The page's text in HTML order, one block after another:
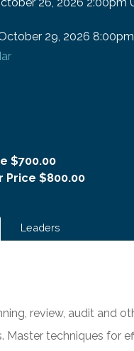
26, 2026 2:00pm
29, 2026
$700.00
Price $800.00
Leaders
review, audit and
Master techniques for